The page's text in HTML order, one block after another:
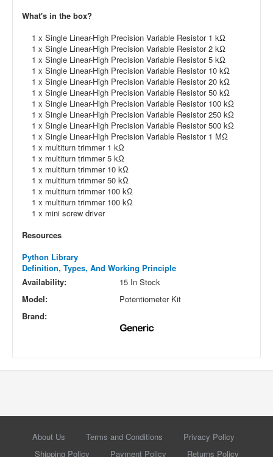
What's in the box?
1 x Single Linear-High Precision Variable Resistor 1 kΩ
1 x Single Linear-High Precision Variable Resistor 2 kΩ
1 x Single Linear-High Precision Variable Resistor 5 kΩ
1 x Single Linear-High Precision Variable Resistor 10 kΩ
1 x Single Linear-High Precision Variable Resistor 20 kΩ
1 x Single Linear-High Precision Variable Resistor 50 kΩ
1 x Single Linear-High Precision Variable Resistor 100 kΩ
1 x Single Linear-High Precision Variable Resistor 250 kΩ
1 x Single Linear-High Precision Variable Resistor 500 kΩ
1 x Single Linear-High Precision Variable Resistor 1 MΩ
1 x multiturn trimmer 1 kΩ
1 x multiturn trimmer 5 kΩ
1 x multiturn trimmer 10 kΩ
1 x multiturn trimmer 50 kΩ
1 x multiturn trimmer 100 kΩ
1 x multiturn trimmer 100 kΩ
1 x mini screw driver
Resources
Python Library
Definition, Types, And Working Principle
Availability:
15 In Stock
Model:
Potentiometer Kit
Brand:
About Us Terms and Conditions
Privacy Policy
Shipping Policy
Payment Policy Returns Policy